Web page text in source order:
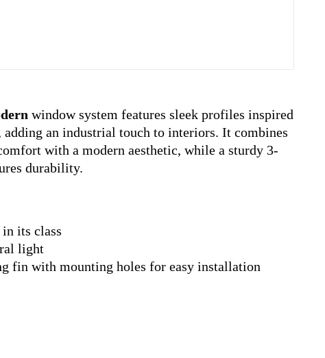
window system features sleek profiles inspired
adding an industrial touch to interiors. It combines
with a modern aesthetic, while a sturdy 3-
durability.
its class
light
fin with mounting holes for easy installation